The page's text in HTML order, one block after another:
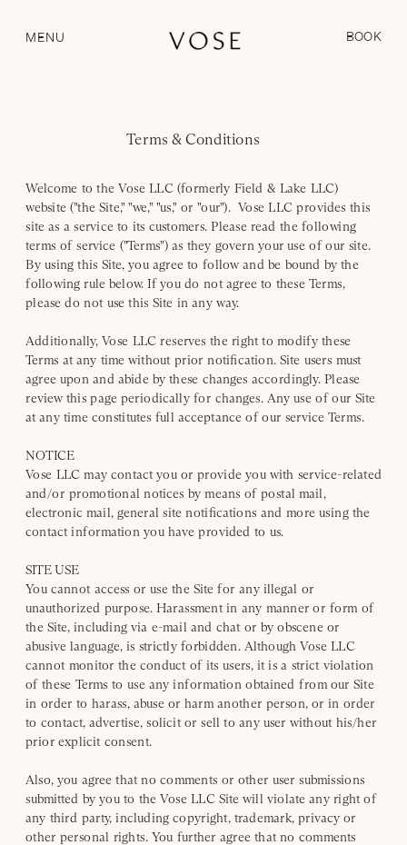
MENU BOOK
Welcome to the Vose LLC (formerly Field & Lake LLC)
website ("the Site," "we," "us," or "our"). Vose LLC provides this
site as a service to its customers. Please read the following
terms of service ("Terms") as they govern your use of our site.
By using this Site, you agree to follow and be bound by the
following rule below. If you do not agree to these Terms,
please do not use this Site in any way.
Additionally, Vose LLC reserves the right to modify these
Terms at any time without prior notification. Site users must
agree upon and abide by these changes accordingly. Please
review this page periodically for changes. Any use of our Site
at any time constitutes full acceptance of our service Terms.
NOTICE
Vose LLC may contact you or provide you with service-related
and/or promotional notices by means of postal mail,
electronic mail, general site notifications and more using the
contact information you have provided to us.
SITE USE
You cannot access or use the Site for any illegal or
unauthorized purpose. Harassment in any manner or form of
the Site, including via e-mail and chat or by obscene or
abusive language, is strictly forbidden. Although Vose LLC
cannot monitor the conduct of its users, it is a strict violation
of these Terms to use any information obtained from our Site
in order to harass, abuse or harm another person, or in order
to contact, advertise, solicit or sell to any user without his/her
prior explicit consent.
Also, you agree that no comments or other user submissions
submitted by you to the Vose LLC Site will violate any right of
any third party, including copyright, trademark, privacy or
other personal rights. You further agree that no comments
Terms & Conditions